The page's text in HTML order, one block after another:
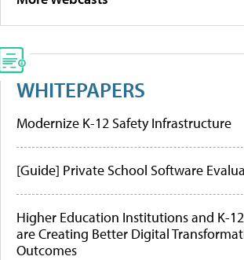
WHITEPAPERS
Modernize K-12 Safety Infrastructure
[Guide] Private School Software
Higher Education Institutions and K-
are Creating Better Digital
Outcomes